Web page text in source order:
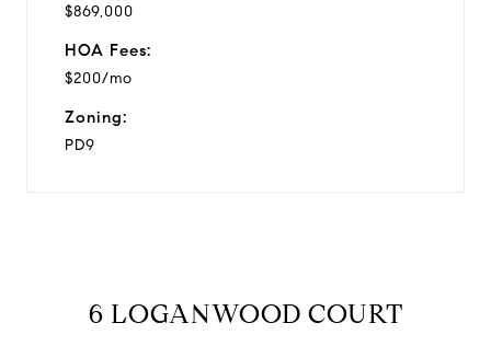
$869,000
HOA Fees:
$200/mo
Zoning:
PD9
6 LOGANWOOD COURT